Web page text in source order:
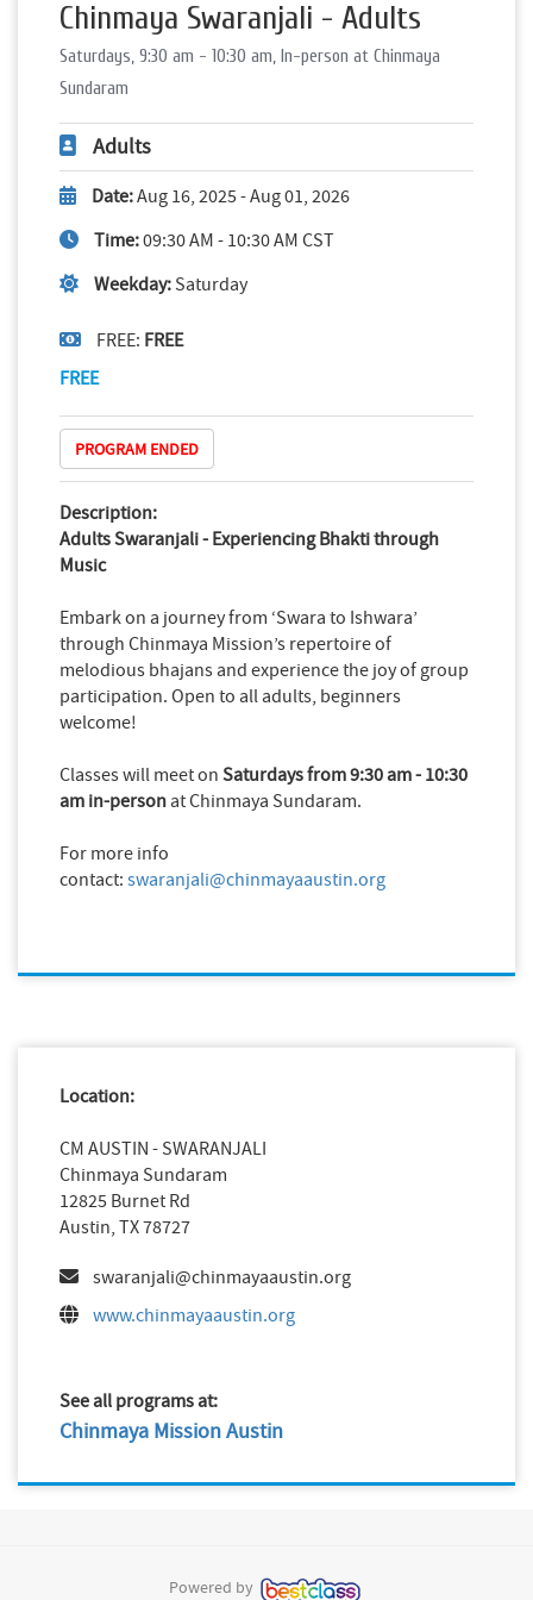
Chinmaya Swaranjali - Adults
Saturdays, 9:30 am - 10:30 am, In-person at Chinmaya
Sundaram
Adults
Date:Aug 16, 2025 - Aug 01, 2026
Time:09:30 AM - 10:30 AM CST
Weekday: Saturday
FREE: FREE
FREE
PROGRAM ENDED
Description:
Adults Swaranjali - Experiencing Bhakti through
Music
Embark on a journey from ‘Swara to Ishwara’
through Chinmaya Mission’s repertoire of
melodious bhajans and experience the joy of group
participation. Open to all adults, beginners
welcome!
Classes will meet on Saturdays from 9:30 am - 10:30
am in-personat Chinmaya Sundaram.
For more info
contact: swaranjali@chinmayaaustin.org
Location:
CM AUSTIN - SWARANJALI
Chinmaya Sundaram
12825 Burnet Rd
Austin, TX 78727
swaranjali@chinmayaaustin.org
www.chinmayaaustin.org
See all programs at:
Chinmaya Mission Austin
Powered by